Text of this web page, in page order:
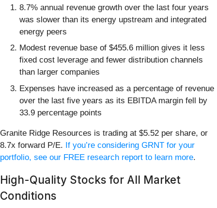
8.7% annual revenue growth over the last four years
was slower than its energy upstream and integrated
energy peers
Modest revenue base of $455.6 million gives it less
fixed cost leverage and fewer distribution channels
than larger companies
Expenses have increased as a percentage of revenue
over the last five years as its EBITDA margin fell by
33.9 percentage points
Granite Ridge Resources is trading at $5.52 per share, or
8.7x forward P/E. If you’re considering GRNT for your
portfolio, see our FREE research report to learn more.
High-Quality Stocks for All Market
Conditions